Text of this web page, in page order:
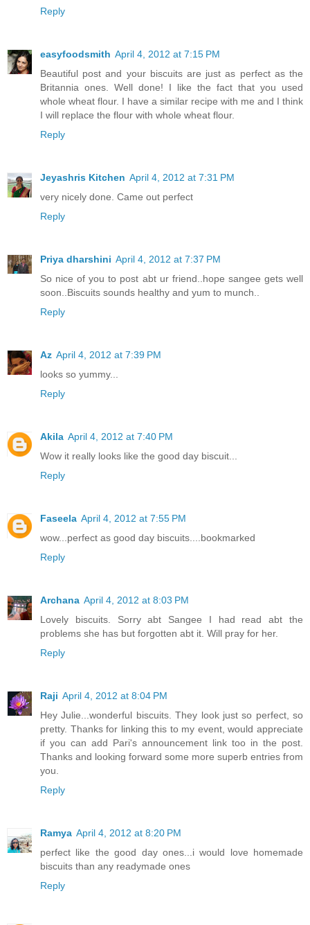
Reply
easyfoodsmith April 4, 2012 at 7:15 PM
Beautiful post and your biscuits are just as perfect as the
Britannia ones. Well done! I like the fact that you used
whole wheat flour. I have a similar recipe with me and I think
I will replace the flour with whole wheat flour.
Reply
Jeyashris Kitchen April 4, 2012 at 7:31 PM
very nicely done. Came out perfect
Reply
Priya dharshini April 4, 2012 at 7:37 PM
So nice of you to post abt ur friend..hope sangee gets well
soon..Biscuits sounds healthy and yum to munch..
Reply
Az April 4, 2012 at 7:39 PM
looks so yummy...
Reply
Akila April 4, 2012 at 7:40 PM
Wow it really looks like the good day biscuit...
Reply
Faseela April 4, 2012 at 7:55 PM
wow...perfect as good day biscuits....bookmarked
Reply
Archana April 4, 2012 at 8:03 PM
Lovely biscuits. Sorry abt Sangee I had read abt the
problems she has but forgotten abt it. Will pray for her.
Reply
Raji April 4, 2012 at 8:04 PM
Hey Julie...wonderful biscuits. They look just so perfect, so
pretty. Thanks for linking this to my event, would appreciate
if you can add Pari's announcement link too in the post.
Thanks and looking forward some more superb entries from
you.
Reply
Ramya April 4, 2012 at 8:20 PM
perfect like the good day ones...i would love homemade
biscuits than any readymade ones
Reply